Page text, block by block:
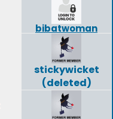
bibatwoman
stickywicket
(deleted)